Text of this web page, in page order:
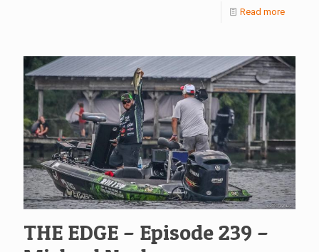
Read more
THE EDGE – Episode 239 –